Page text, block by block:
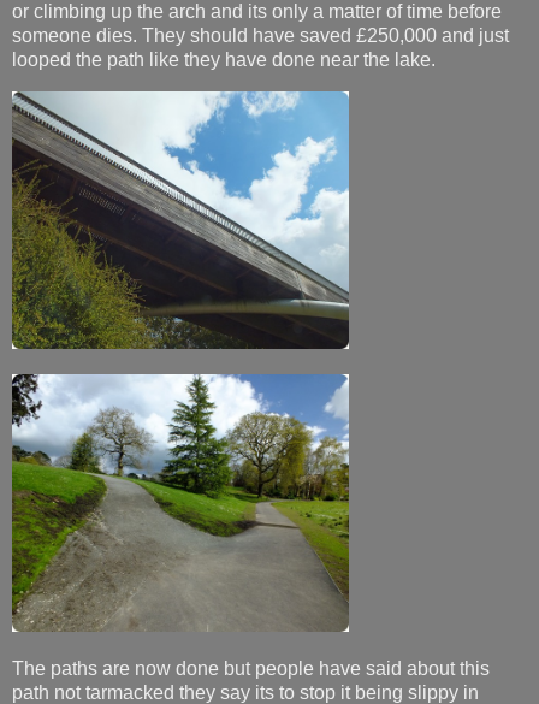
or climbing up the arch and its only a matter of time before
someone dies. They should have saved £250,000 and just
looped the path like they have done near the lake.
The paths are now done but people have said about this
path not tarmacked they say its to stop it being slippy in